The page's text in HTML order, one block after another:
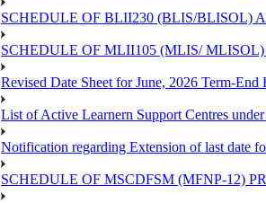
SCHEDULE OF BLII230 (BLIS/BLISOL)
SCHEDULE OF MLII105 (MLIS/
Revised Date Sheet for June, 2026 Term-End
List of Active Learnern Support Centres
Notification regarding Extension of last date
SCHEDULE OF MSCDFSM (MFNP-12)